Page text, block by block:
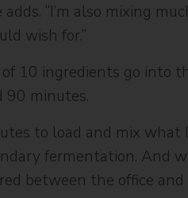
“I’m also mixing
wish for.”
10 ingredients go into
90 minutes.
to load and mix what
fermentation. And
between the office and